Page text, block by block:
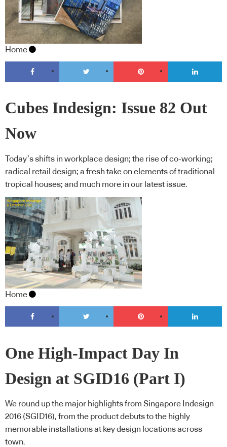
Home
Cubes Indesign: Issue 82 Out
Now
Today’s shifts in workplace design; the rise of co-working;
radical retail design; a fresh take on elements of traditional
tropical houses; and much more in our latest issue.
Home
One High-Impact Day In
Design at SGID16 (Part I)
We round up the major highlights from Singapore Indesign
2016 (SGID16), from the product debuts to the highly
memorable installations at key design locations across
town.